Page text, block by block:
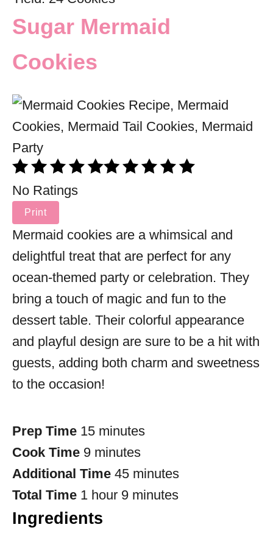
Sugar Mermaid
Cookies
No Ratings
Print
Mermaid cookies are a whimsical and
delightful treat that are perfect for any
ocean-themed party or celebration. They
bring a touch of magic and fun to the
dessert table. Their colorful appearance
and playful design are sure to be a hit with
guests, adding both charm and sweetness
to the occasion!
Prep Time 15 minutes
Cook Time 9 minutes
Additional Time 45 minutes
Total Time 1 hour 9 minutes
Ingredients